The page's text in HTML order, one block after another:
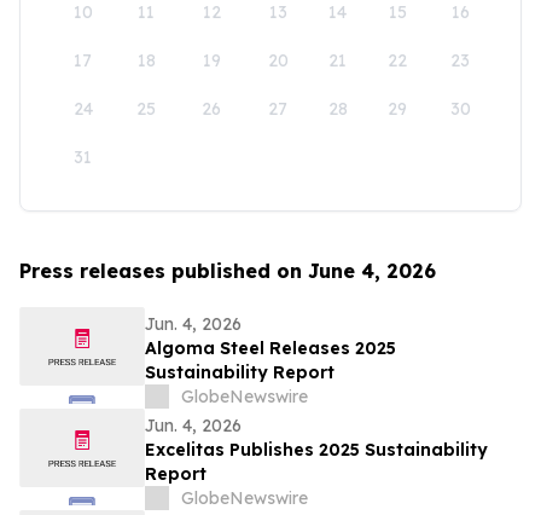
10 11 12 13 14 15 16
17 18 19 20 21 22 23
24 25 26 27 28 29 30
31
Press releases published on June 4, 2026
Jun. 4, 2026
Algoma Steel Releases 2025
Sustainability Report
GlobeNewswire
Jun. 4, 2026
Excelitas Publishes 2025 Sustainability
Report
GlobeNewswire